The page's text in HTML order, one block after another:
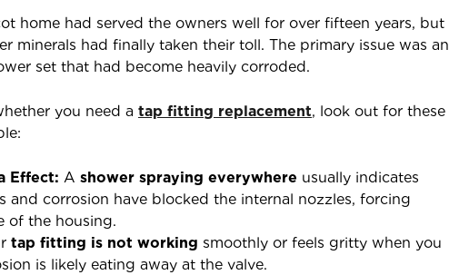
home had served the owners well for over fifteen years, but
minerals had finally taken their toll. The primary issue was an
set that had become heavily corroded.
you need a tap fitting replacement, look out for these
Effect: A shower spraying everywhere usually indicates
and corrosion have blocked the internal nozzles, forcing
of the housing.
tap fitting is not working smoothly or feels gritty when you
is likely eating away at the valve.